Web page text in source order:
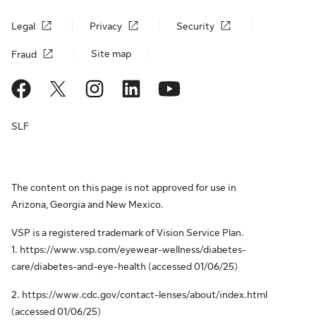
Legal Privacy Security
Fraud Site map
SLF
The content on this page is not approved for use in
Arizona, Georgia and New Mexico.
VSP is a registered trademark of Vision Service Plan.
1. https://www.vsp.com/eyewear-wellness/diabetes-
care/diabetes-and-eye-health (accessed 01/06/25)
2. https://www.cdc.gov/contact-lenses/about/index.html
(accessed 01/06/25)